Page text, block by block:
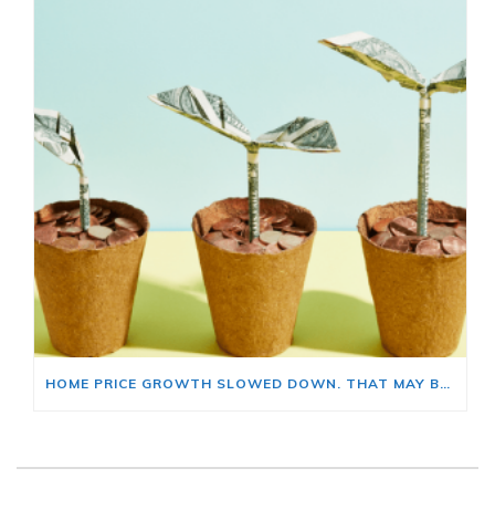
HOME PRICE GROWTH SLOWED DOWN. THAT MAY BE CHANGING.